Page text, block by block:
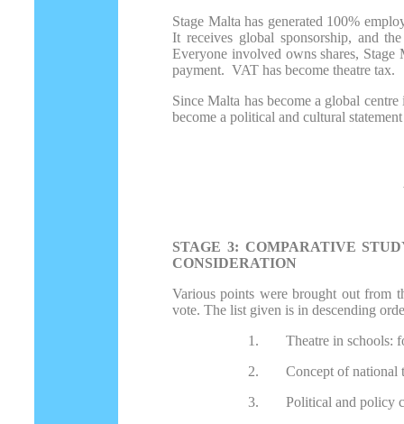
Stage Malta has generated 100%
It receives global sponsorship, and
Everyone involved owns shares,
payment. VAT has become theatre tax.
Since Malta has become a global
become a political and cultural
STAGE 3: COMPARATIVE
CONSIDERATION
Various points were brought out from
vote. The list given is in descending
1.
Theatre in schools:
2.
Concept of national
3.
Political and policy